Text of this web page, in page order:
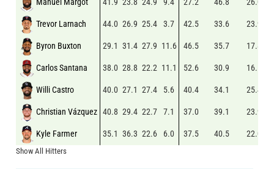
Trevor Larnach 44.0 26.9 25.4 3.7 42.5 33.6 23.9
Byron Buxton 29.1 31.4 27.9 11.6 46.5 35.7 17.8
Carlos Santana 38.0 28.8 22.2 11.1 52.6 30.9 16.5
Willi Castro 40.0 27.1 27.4 5.6 40.4 34.1 25.4
Christian Vázquez 40.8 29.4 22.7 7.1 37.0 39.1 23.9
Kyle Farmer 35.1 36.3 22.6 6.0 37.5 40.5 22.0
Show All Hitters